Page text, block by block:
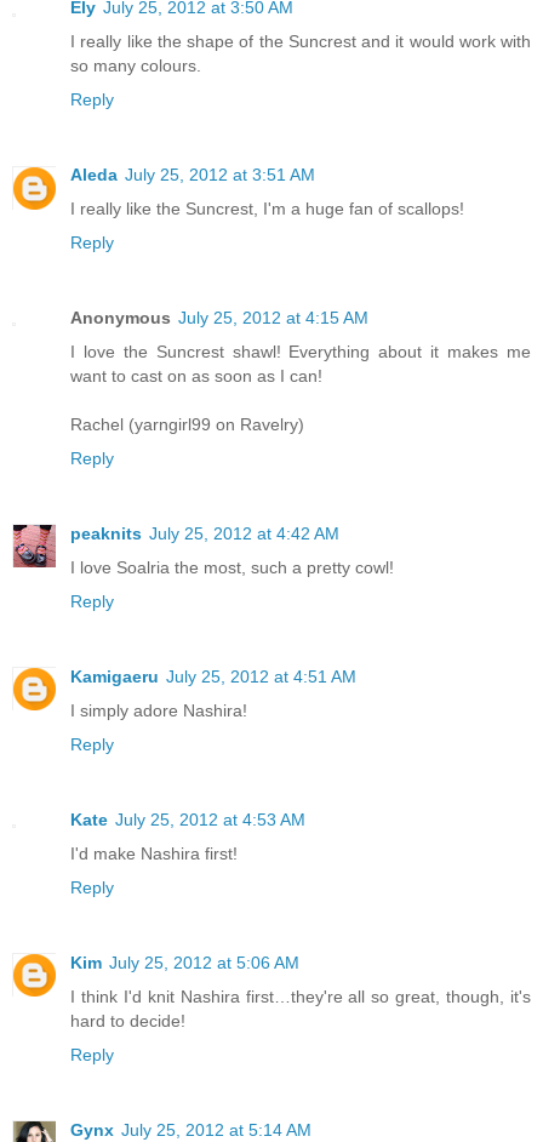
Ely July 25, 2012 at 3:50 AM
I really like the shape of the Suncrest and it would work with
so many colours.
Reply
Aleda July 25, 2012 at 3:51 AM
I really like the Suncrest, I'm a huge fan of scallops!
Reply
Anonymous July 25, 2012 at 4:15 AM
I love the Suncrest shawl! Everything about it makes me
want to cast on as soon as I can!
Rachel (yarngirl99 on Ravelry)
Reply
peaknits July 25, 2012 at 4:42 AM
I love Soalria the most, such a pretty cowl!
Reply
Kamigaeru July 25, 2012 at 4:51 AM
I simply adore Nashira!
Reply
Kate July 25, 2012 at 4:53 AM
I'd make Nashira first!
Reply
Kim July 25, 2012 at 5:06 AM
I think I'd knit Nashira first…they're all so great, though, it's
hard to decide!
Reply
Gynx July 25, 2012 at 5:14 AM